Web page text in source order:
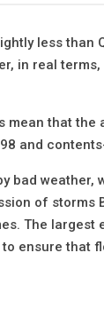
less than
in real
mean that
and
bad
of storms
The largest
ensure that